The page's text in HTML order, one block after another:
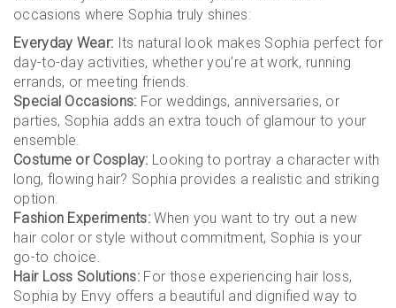
occasions where Sophia truly shines:
Everyday Wear: Its natural look makes Sophia perfect for
day-to-day activities, whether you’re at work, running
errands, or meeting friends.
Special Occasions: For weddings, anniversaries, or
parties, Sophia adds an extra touch of glamour to your
ensemble.
Costume or Cosplay: Looking to portray a character with
long, flowing hair? Sophia provides a realistic and striking
option.
Fashion Experiments: When you want to try out a new
hair color or style without commitment, Sophia is your
go-to choice.
Hair Loss Solutions: For those experiencing hair loss,
Sophia by Envy offers a beautiful and dignified way to